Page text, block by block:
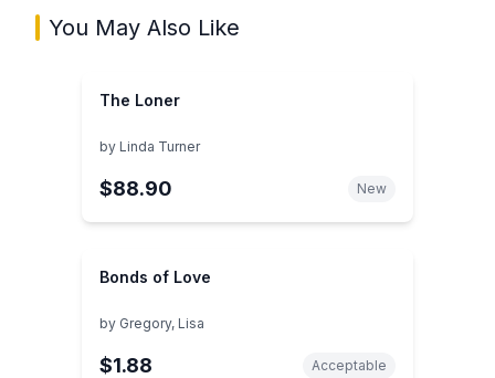
You May Also Like
The Loner
by Linda Turner
$88.90 New
Bonds of Love
by Gregory, Lisa
$1.88 Acceptable